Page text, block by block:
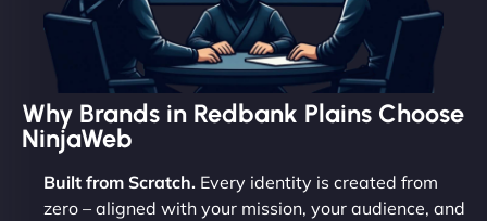
Why Brands in Redbank Plains Choose
NinjaWeb
Built from Scratch. Every identity is created from
zero – aligned with your mission, your audience, and